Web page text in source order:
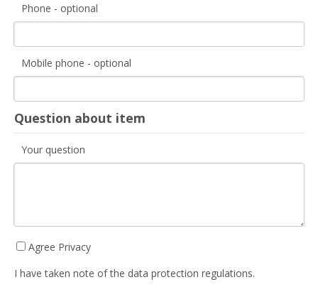
Phone - optional
Mobile phone - optional
Question about item
Your question
Agree Privacy
I have taken note of the data protection regulations.